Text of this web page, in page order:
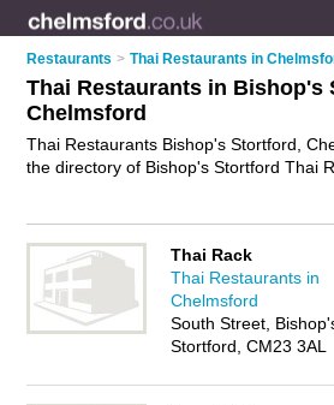
Restaurants > Thai Restaurants in
Thai Restaurants in Bishop's
Chelmsford
Thai Restaurants Bishop's Stortford,
the directory of Bishop's Stortford Thai
own review. Why notadvertise
your
Bishop's Stortford Business Directory –
Thai Rack
Thai Restaurants in
Chelmsford
South Street,
Stortford, CM23 3AL